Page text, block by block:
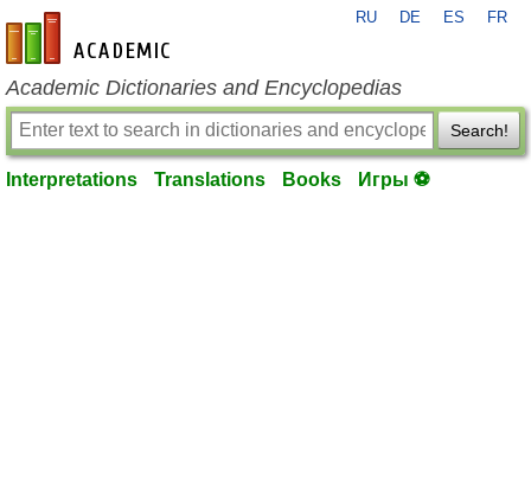
en-academic.com
RU DE ES FR
Academic Dictionaries and Encyclopedias
Search!
Interpretations Translations Books Игры ⚽